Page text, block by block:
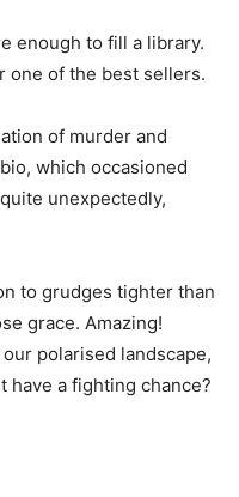
enough to fill a library.
one of the best sellers.
of murder and
which occasioned
unexpectedly,
to grudges tighter than
grace. Amazing!
polarised landscape,
a fighting chance?